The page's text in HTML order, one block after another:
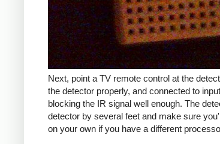
Next, point a TV remote control at the
the detector properly, and connected to
blocking the IR signal well enough. The
detector by several feet and make sure
on your own if you have a different